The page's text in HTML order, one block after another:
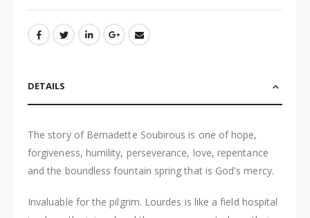
DETAILS
The story of Bernadette Soubirous is one of hope,
forgiveness, humility, perseverance, love, repentance
and the boundless fountain spring that is God's mercy.
Invaluable for the pilgrim. Lourdes is like a field hospital